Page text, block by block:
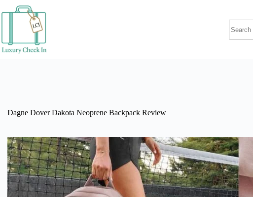
to
Dagne Dover Dakota Neoprene Backpack Review